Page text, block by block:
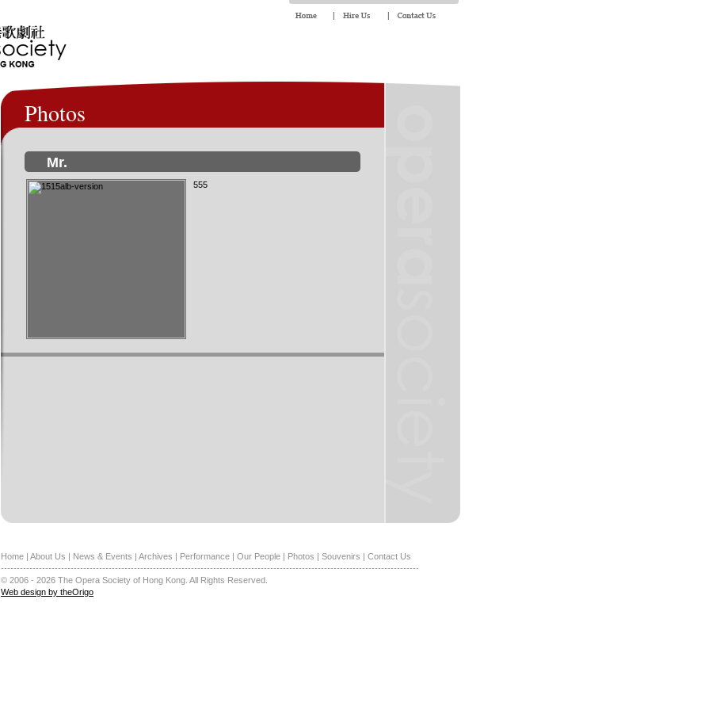
Photos
Mr.
555
Home | About Us | News & Events | Archives | Performance | Our People | Photos | Souvenirs | Contact Us
------------------------------------------------------------------------------------------------------------------------------------
© 2006 - 2026 The Opera Society of Hong Kong. All Rights Reserved.
Web design by theOrigo